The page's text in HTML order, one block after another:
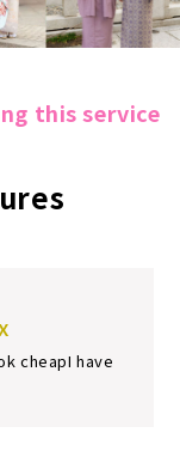
this service
cheapI have